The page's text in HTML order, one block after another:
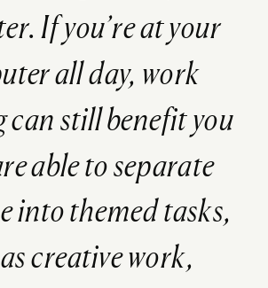
If you’re at your
all day, work
can still benefit you
able to separate
into themed tasks,
creative work,